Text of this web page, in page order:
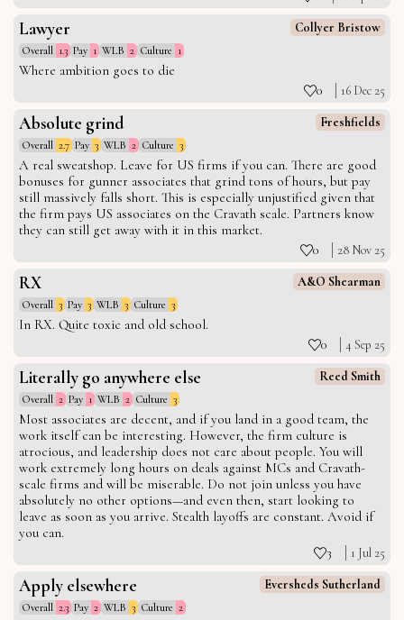
Lawyer Collyer Bristow
Overall 1.3 Pay 1 WLB 2 Culture 1
Where ambition goes to die
0 16 Dec 25
Absolute grind Freshfields
Overall 2.7 Pay 3 WLB 2 Culture 3
A real sweatshop. Leave for US firms if you can. There are good
bonuses for gunner associates that grind tons of hours, but pay
still massively falls short. This is especially unjustified given that
the firm pays US associates on the Cravath scale. Partners know
they can still get away with it in this market.
0 28 Nov 25
RX A&O Shearman
Overall 3 Pay 3 WLB 3 Culture 3
In RX. Quite toxic and old school.
0 4 Sep 25
Literally go anywhere else Reed Smith
Overall 2 Pay 1 WLB 2 Culture 3
Most associates are decent, and if you land in a good team, the
work itself can be interesting. However, the firm culture is
atrocious, and leadership does not care about people. You will
work extremely long hours on deals against MCs and Cravath-
scale firms and will be miserable. Do not join unless you have
absolutely no other options—and even then, start looking to
leave as soon as you arrive. Stealth layoffs are constant. Avoid if
you can.
3 1 Jul 25
Apply elsewhere Eversheds Sutherland
Overall 2.3 Pay 2 WLB 3 Culture 2